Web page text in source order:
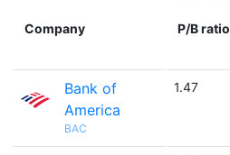
Company P/B ratio
Bank of
America
BAC
1.47